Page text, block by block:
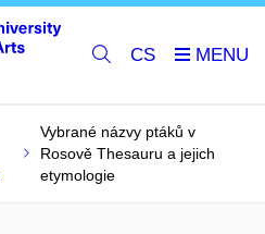
CS
Vybrané názvy ptáků v
Rosově Thesauru a jejich
etymologie